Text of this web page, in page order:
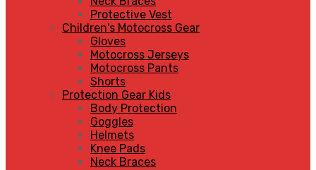
Protective Vest
Children's Motocross Gear
Gloves
Motocross Jerseys
Motocross Pants
Shorts
Protection Gear Kids
Body Protection
Goggles
Helmets
Knee Pads
Neck Braces